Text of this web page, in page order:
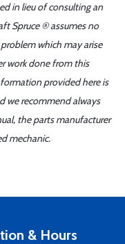
in lieu of consulting an
Spruce ® assumes no
which may arise
work done from this
provided here is
we recommend always
the parts manufacturer
mechanic.
& Hours